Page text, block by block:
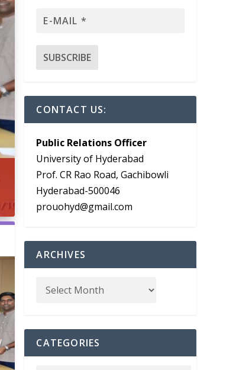
CONTACT US:
Public Relations Officer
University of Hyderabad
Prof. CR Rao Road, Gachibowli
Hyderabad-500046
prouohyd@gmail.com
ARCHIVES
CATEGORIES